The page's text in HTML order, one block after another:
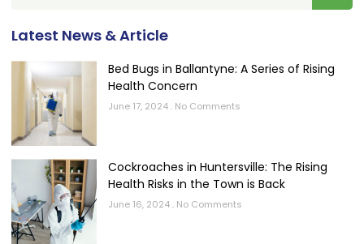
Latest News & Article
Bed Bugs in Ballantyne: A Series of Rising
Health Concern
June 17, 2024 No Comments
Cockroaches in Huntersville: The Rising
Health Risks in the Town is Back
June 16, 2024 No Comments